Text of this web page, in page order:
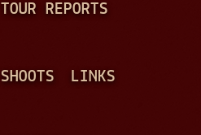
TOUR REPORTS
SHOOTS LINKS